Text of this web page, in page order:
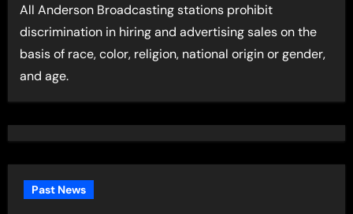
All Anderson Broadcasting stations prohibit
discrimination in hiring and advertising sales on the
basis of race, color, religion, national origin or gender,
and age.
Past News